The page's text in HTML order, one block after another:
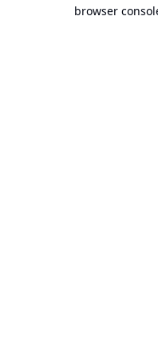
browser